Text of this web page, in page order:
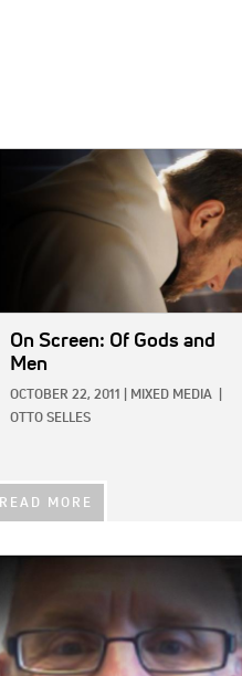
On Screen: Of Gods and
Men
OCTOBER 22, 2011 MIXED MEDIA
OTTO SELLES
READ MORE